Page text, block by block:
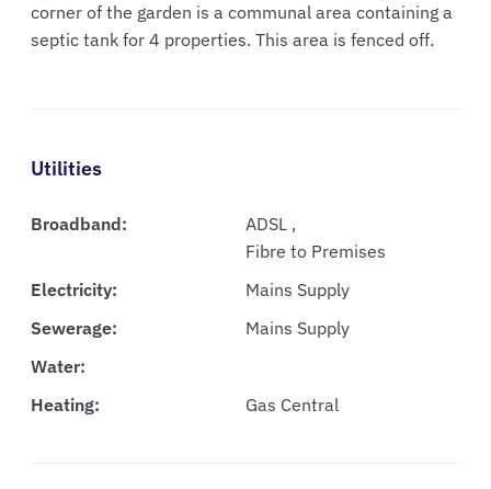
corner of the garden is a communal area containing a
septic tank for 4 properties. This area is fenced off.
Utilities
Broadband:
ADSL ,
Fibre to Premises
Electricity:
Mains Supply
Sewerage:
Mains Supply
Water:
Heating:
Gas Central